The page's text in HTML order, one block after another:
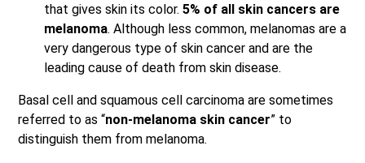
that gives skin its color. 5% of all skin cancers are
melanoma. Although less common, melanomas are a
very dangerous type of skin cancer and are the
leading cause of death from skin disease.
Basal cell and squamous cell carcinoma are sometimes
referred to as “non-melanoma skin cancer” to
distinguish them from melanoma.